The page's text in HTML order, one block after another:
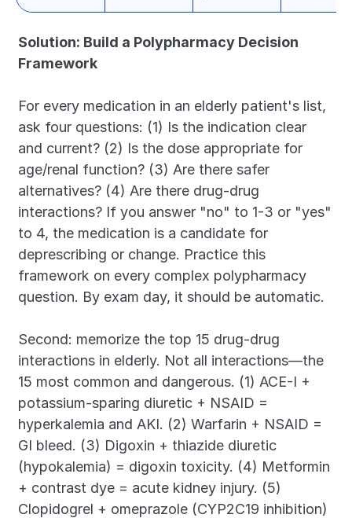
Solution: Build a Polypharmacy Decision
Framework
For every medication in an elderly patient's list,
ask four questions: (1) Is the indication clear
and current? (2) Is the dose appropriate for
age/renal function? (3) Are there safer
alternatives? (4) Are there drug-drug
interactions? If you answer "no" to 1-3 or "yes"
to 4, the medication is a candidate for
deprescribing or change. Practice this
framework on every complex polypharmacy
question. By exam day, it should be automatic.
Second: memorize the top 15 drug-drug
interactions in elderly. Not all interactions—the
15 most common and dangerous. (1) ACE-I +
potassium-sparing diuretic + NSAID =
hyperkalemia and AKI. (2) Warfarin + NSAID =
GI bleed. (3) Digoxin + thiazide diuretic
(hypokalemia) = digoxin toxicity. (4) Metformin
+ contrast dye = acute kidney injury. (5)
Clopidogrel + omeprazole (CYP2C19 inhibition)